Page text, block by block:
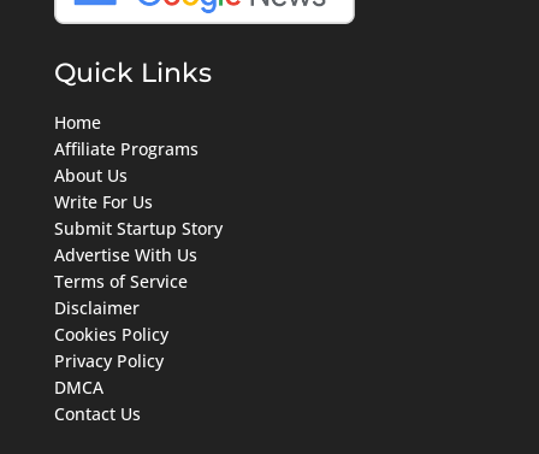
Quick Links
Home
Affiliate Programs
About Us
Write For Us
Submit Startup Story
Advertise With Us
Terms of Service
Disclaimer
Cookies Policy
Privacy Policy
DMCA
Contact Us